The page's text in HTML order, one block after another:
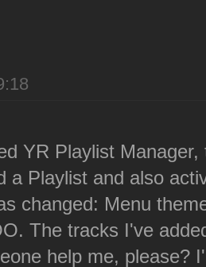
YR Playlist
a Playlist and also
changed: Menu
The tracks I've
help me, please?